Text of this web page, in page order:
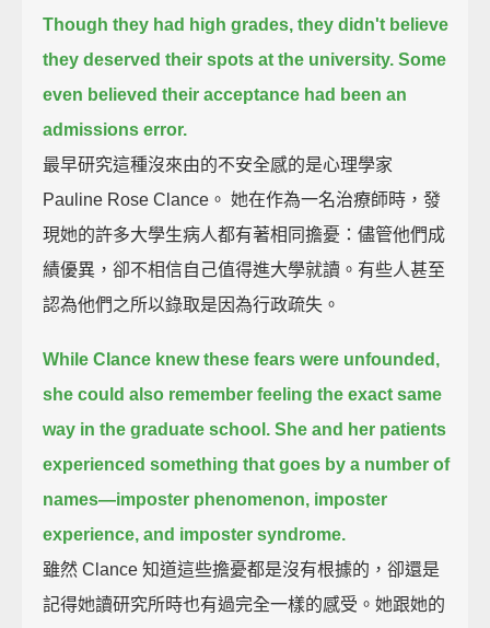
Though they had high grades, they didn't believe
they deserved their spots at the university. Some
even believed their acceptance had been an
admissions error.
最早研究這種沒來由的不安全感的是心理學家
Pauline Rose Clance。 她在作為一名治療師時，發
現她的許多大學生病人都有著相同擔憂：儘管他們成
績優異，卻不相信自己值得進大學就讀。有些人甚至
認為他們之所以錄取是因為行政疏失。
While Clance knew these fears were unfounded,
she could also remember feeling the exact same
way in the graduate school. She and her patients
experienced something that goes by a number of
names—imposter phenomenon, imposter
experience, and imposter syndrome.
雖然 Clance 知道這些擔憂都是沒有根據的，卻還是
記得她讀研究所時也有過完全一樣的感受。她跟她的